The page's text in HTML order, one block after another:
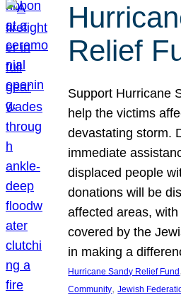
Relief
Support Hurricane
help the victims
devastating storm.
immediate
displaced people
donations will be
affected areas,
covered by the
in making a
Hurricane Sandy Relief Fund
Community, Jewish